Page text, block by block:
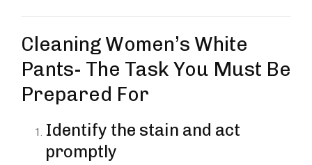
Cleaning Women’s White
Pants- The Task You Must Be
Prepared For
Identify the stain and act
promptly